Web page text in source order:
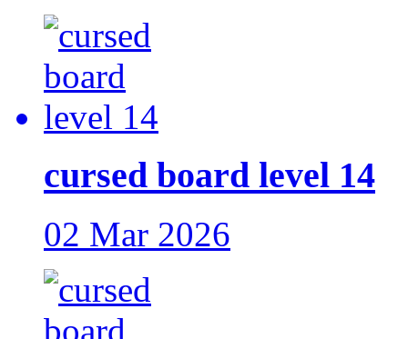
cursed board level 14
02 Mar 2026